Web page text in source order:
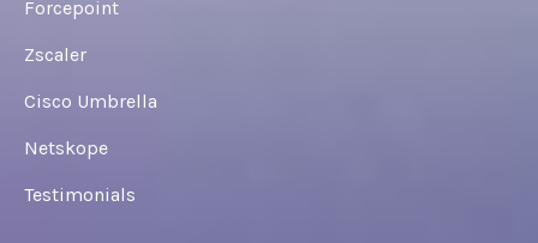
Forcepoint
Zscaler
Cisco Umbrella
Netskope
Testimonials